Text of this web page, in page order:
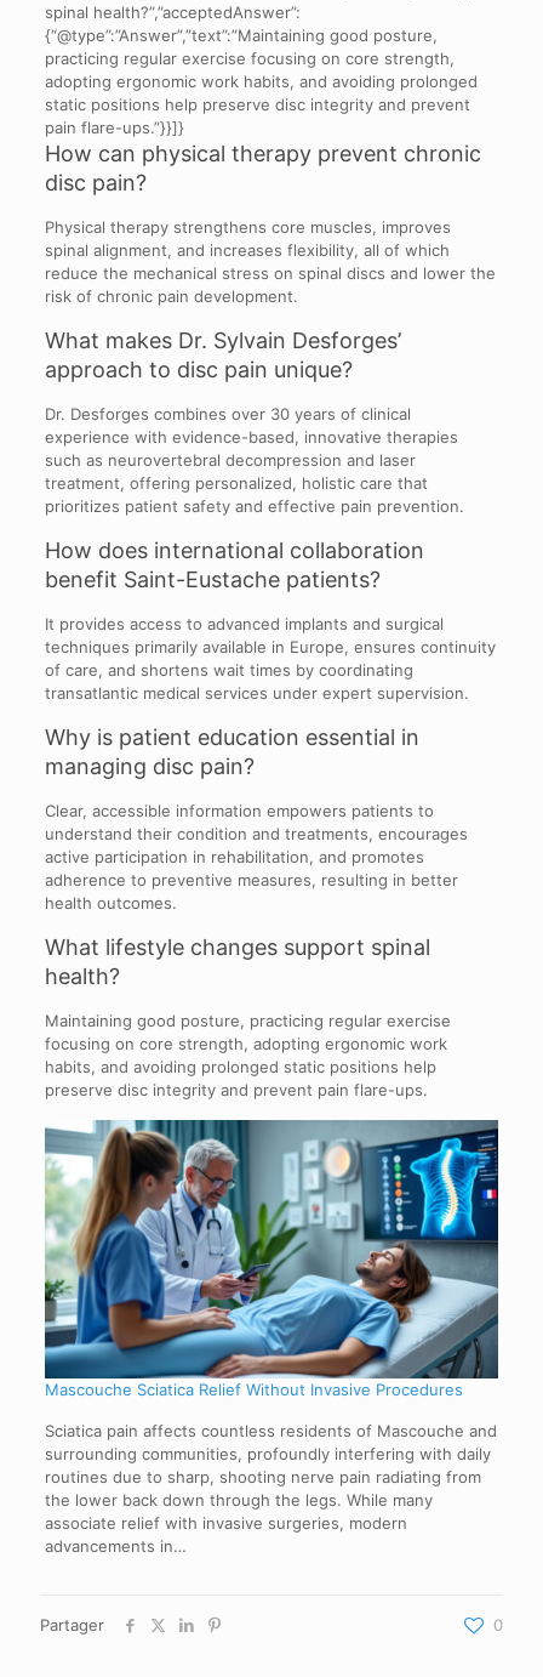
spinal health?”,”acceptedAnswer”:
{“@type”:”Answer”,”text”:”Maintaining good posture,
practicing regular exercise focusing on core strength,
adopting ergonomic work habits, and avoiding prolonged
static positions help preserve disc integrity and prevent
pain flare-ups.”}}]}
How can physical therapy prevent chronic
disc pain?
Physical therapy strengthens core muscles, improves
spinal alignment, and increases flexibility, all of which
reduce the mechanical stress on spinal discs and lower the
risk of chronic pain development.
What makes Dr. Sylvain Desforges’
approach to disc pain unique?
Dr. Desforges combines over 30 years of clinical
experience with evidence-based, innovative therapies
such as neurovertebral decompression and laser
treatment, offering personalized, holistic care that
prioritizes patient safety and effective pain prevention.
How does international collaboration
benefit Saint-Eustache patients?
It provides access to advanced implants and surgical
techniques primarily available in Europe, ensures continuity
of care, and shortens wait times by coordinating
transatlantic medical services under expert supervision.
Why is patient education essential in
managing disc pain?
Clear, accessible information empowers patients to
understand their condition and treatments, encourages
active participation in rehabilitation, and promotes
adherence to preventive measures, resulting in better
health outcomes.
What lifestyle changes support spinal
health?
Maintaining good posture, practicing regular exercise
focusing on core strength, adopting ergonomic work
habits, and avoiding prolonged static positions help
preserve disc integrity and prevent pain flare-ups.
Mascouche Sciatica Relief Without Invasive Procedures
Sciatica pain affects countless residents of Mascouche and
surrounding communities, profoundly interfering with daily
routines due to sharp, shooting nerve pain radiating from
the lower back down through the legs. While many
associate relief with invasive surgeries, modern
advancements in…
Partager 0